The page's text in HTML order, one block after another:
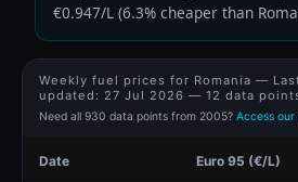
€0.947/L (6.3% cheaper than
Weekly fuel prices for Romania —
updated: 27 Jul 2026 — 12 data
Need all 930 data points from 2005? Access
Date Euro 95 (€/L)